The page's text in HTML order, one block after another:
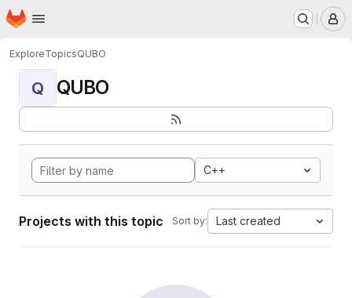
Skip to main content
Homepage
ExploreTopicsQUBO
Q QUBO
C++
Projects with this topic Sort by: Last created